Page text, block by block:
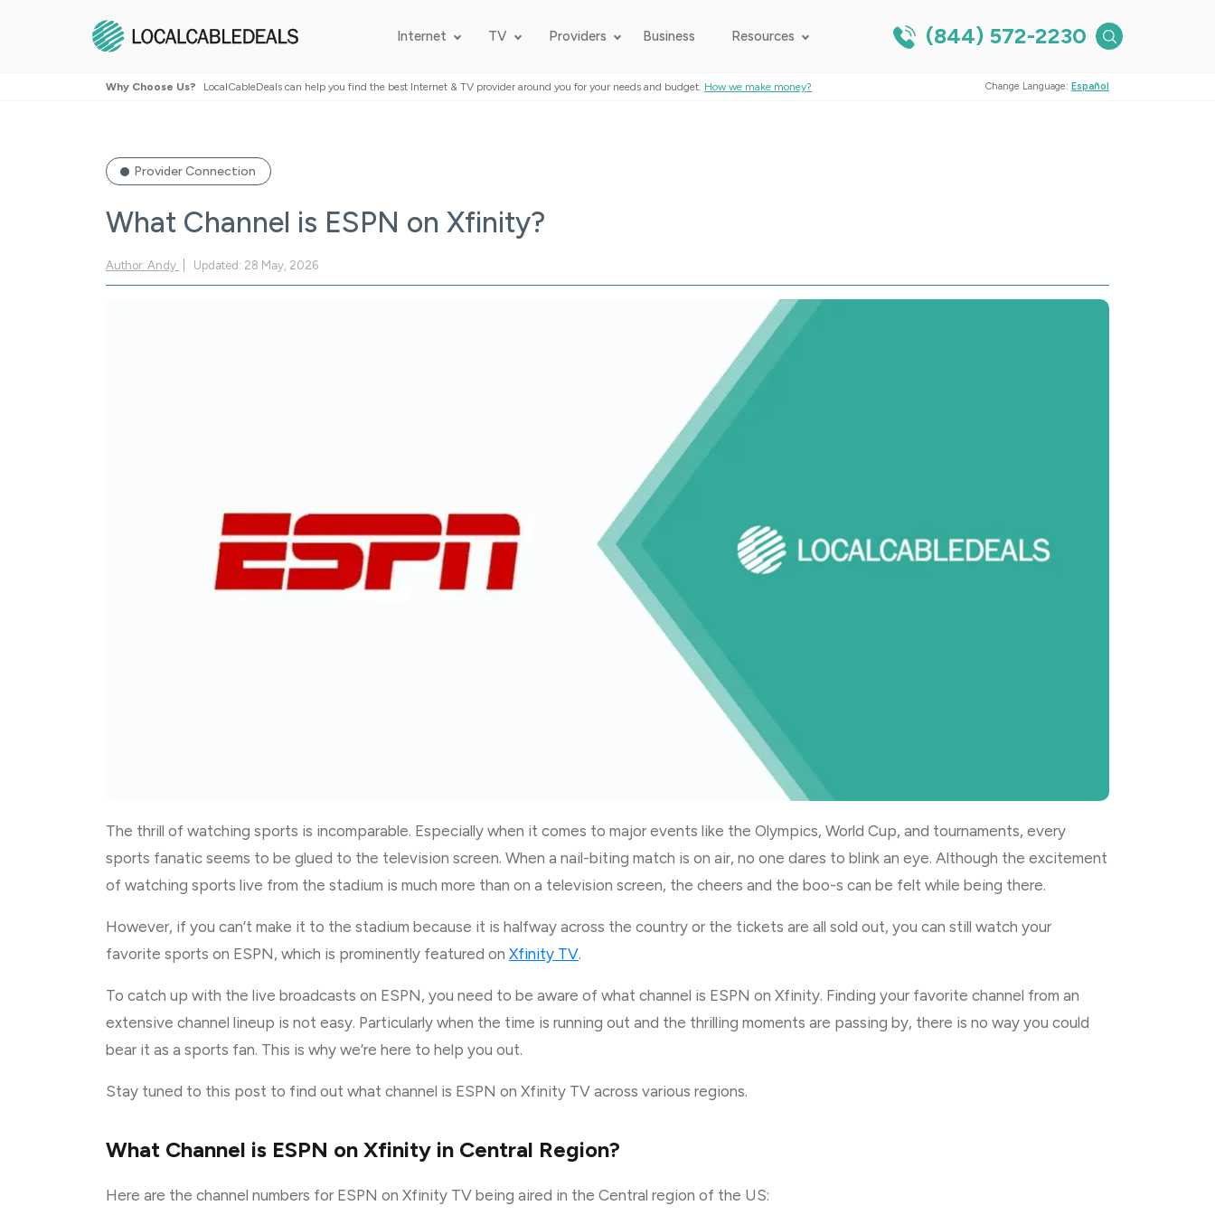
Internet TV Providers Business Resources (844) 572-2230
Why Choose Us? LocalCableDeals can help you find the best Internet & TV provider around you for your needs and budget. How we make money? Change Language: Español
Provider Connection
What Channel is ESPN on Xfinity?
Author: Andy Updated: 28 May, 2026
The thrill of watching sports is incomparable. Especially when it comes to major events like the Olympics, World Cup, and tournaments, every
sports fanatic seems to be glued to the television screen. When a nail-biting match is on air, no one dares to blink an eye. Although the excitement
of watching sports live from the stadium is much more than on a television screen, the cheers and the boo-s can be felt while being there.
However, if you can’t make it to the stadium because it is halfway across the country or the tickets are all sold out, you can still watch your
favorite sports on ESPN, which is prominently featured on Xfinity TV.
To catch up with the live broadcasts on ESPN, you need to be aware of what channel is ESPN on Xfinity. Finding your favorite channel from an
extensive channel lineup is not easy. Particularly when the time is running out and the thrilling moments are passing by, there is no way you could
bear it as a sports fan. This is why we’re here to help you out.
Stay tuned to this post to find out what channel is ESPN on Xfinity TV across various regions.
What Channel is ESPN on Xfinity in Central Region?
Here are the channel numbers for ESPN on Xfinity TV being aired in the Central region of the US: